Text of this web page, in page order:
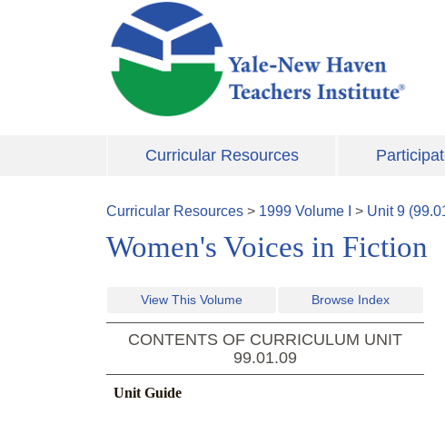
Skip to main content
Curricular Resources
Curricular Resources > 1999 Volume > Unit9 (
Women's Voices in Fiction
View This Volume Browse Index
CONTENTS OF CURRICULUM UNIT
99.01.09
Unit Guide